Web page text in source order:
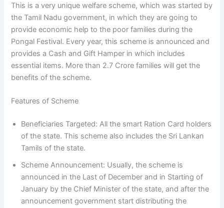
This is a very unique welfare scheme, which was started by
the Tamil Nadu government, in which they are going to
provide economic help to the poor families during the
Pongal Festival. Every year, this scheme is announced and
provides a Cash and Gift Hamper in which includes
essential items. More than 2.7 Crore families will get the
benefits of the scheme.
Features of Scheme
Beneficiaries Targeted: All the smart Ration Card holders
of the state. This scheme also includes the Sri Lankan
Tamils of the state.
Scheme Announcement: Usually, the scheme is
announced in the Last of December and in Starting of
January by the Chief Minister of the state, and after the
announcement government start distributing the